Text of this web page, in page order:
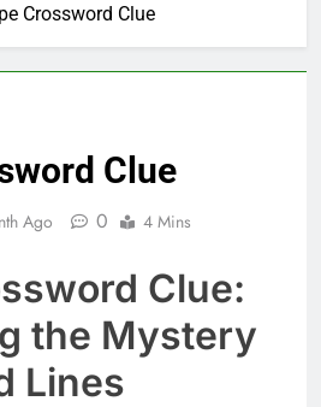
Crossword Clue
Clue
Ago 0 4 Mins
Clue:
the Mystery
Lines